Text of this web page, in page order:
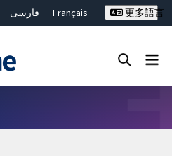
فارسی
Français
更多語言